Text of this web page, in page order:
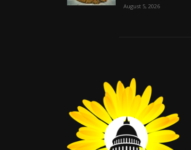
August 5, 2026